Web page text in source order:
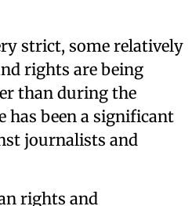
strict, some relatively
rights are being
than during the
has been a significant
journalists and
rights and